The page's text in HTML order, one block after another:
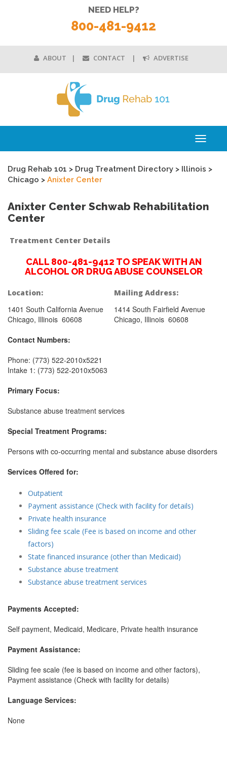
ABOUT CONTACT ADVERTISE
NEED HELP?
800-481-9412
Toggle
Drug Rehab 101 > Drug Treatment Directory > Illinois >
Chicago > Anixter Center
Anixter Center Schwab Rehabilitation
Center
Treatment Center Details
CALL 800-481-9412 TO SPEAK WITH AN
ALCOHOL OR DRUG ABUSE COUNSELOR
Location:
1401 South California Avenue
Chicago, Illinois 60608
Mailing Address:
1414 South Fairfield Avenue
Chicago, Illinois 60608
Contact Numbers:
Phone: (773) 522-2010x5221
Intake 1: (773) 522-2010x5063
Primary Focus:
Substance abuse treatment services
Special Treatment Programs:
Persons with co-occurring mental and substance abuse disorders
Services Offered for:
Outpatient
Payment assistance (Check with facility for details)
Private health insurance
Sliding fee scale (Fee is based on income and other
factors)
State financed insurance (other than Medicaid)
Substance abuse treatment
Substance abuse treatment services
Payments Accepted:
Self payment, Medicaid, Medicare, Private health insurance
Payment Assistance:
Sliding fee scale (fee is based on income and other factors),
Payment assistance (Check with facility for details)
Language Services:
None